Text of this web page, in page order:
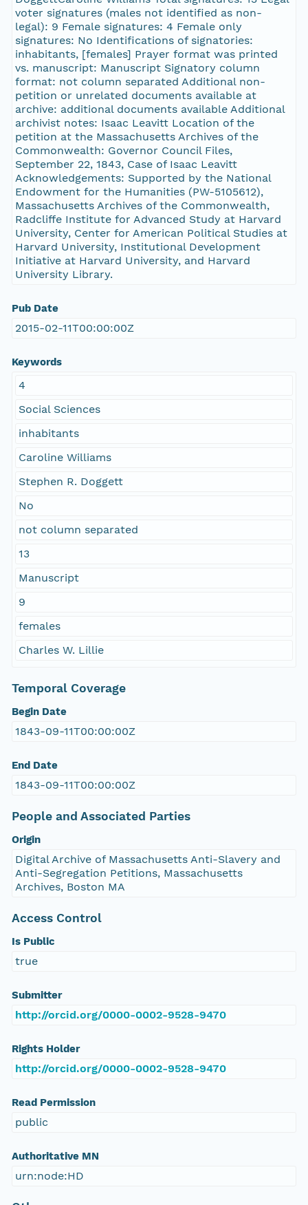
voter signatures (males not identified as non-
legal): 9 Female signatures: 4 Female only
signatures: No Identifications of signatories:
inhabitants, [females] Prayer format was printed
vs. manuscript: Manuscript Signatory column
format: not column separated Additional non-
petition or unrelated documents available at
archive: additional documents available Additional
archivist notes: Isaac Leavitt Location of the
petition at the Massachusetts Archives of the
Commonwealth: Governor Council Files,
September 22, 1843, Case of Isaac Leavitt
Acknowledgements: Supported by the National
Endowment for the Humanities (PW-5105612),
Massachusetts Archives of the Commonwealth,
Radcliffe Institute for Advanced Study at Harvard
University, Center for American Political Studies at
Harvard University, Institutional Development
Initiative at Harvard University, and Harvard
University Library.
Pub Date
2015-02-11T00:00:00Z
Keywords
4
Social Sciences
inhabitants
Caroline Williams
Stephen R. Doggett
No
not column separated
13
Manuscript
9
females
Charles W. Lillie
Temporal Coverage
Begin Date
1843-09-11T00:00:00Z
End Date
1843-09-11T00:00:00Z
People and Associated Parties
Origin
Digital Archive of Massachusetts Anti-Slavery and
Anti-Segregation Petitions, Massachusetts
Archives, Boston MA
Access Control
Is Public
true
Submitter
http://orcid.org/0000-0002-9528-9470
Rights Holder
http://orcid.org/0000-0002-9528-9470
Read Permission
public
Authoritative MN
urn:node:HD